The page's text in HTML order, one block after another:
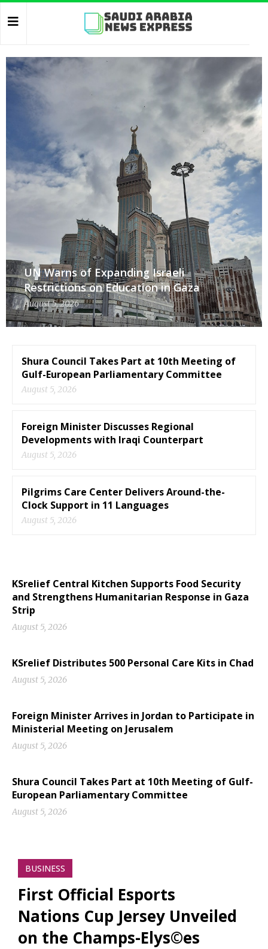
UN Warns of Expanding Israeli
Restrictions on Education in Gaza
August 5, 2026
Shura Council Takes Part at 10th Meeting of
Gulf-European Parliamentary Committee
August 5, 2026
Foreign Minister Discusses Regional
Developments with Iraqi Counterpart
August 5, 2026
Pilgrims Care Center Delivers Around-the-
Clock Support in 11 Languages
August 5, 2026
KSrelief Central Kitchen Supports Food Security
and Strengthens Humanitarian Response in Gaza
Strip
August 5, 2026
KSrelief Distributes 500 Personal Care Kits in Chad
August 5, 2026
Foreign Minister Arrives in Jordan to Participate in
Ministerial Meeting on Jerusalem
August 5, 2026
Shura Council Takes Part at 10th Meeting of Gulf-
European Parliamentary Committee
August 5, 2026
BUSINESS
First Official Esports
Nations Cup Jersey Unveiled
on the Champs-Elys©es